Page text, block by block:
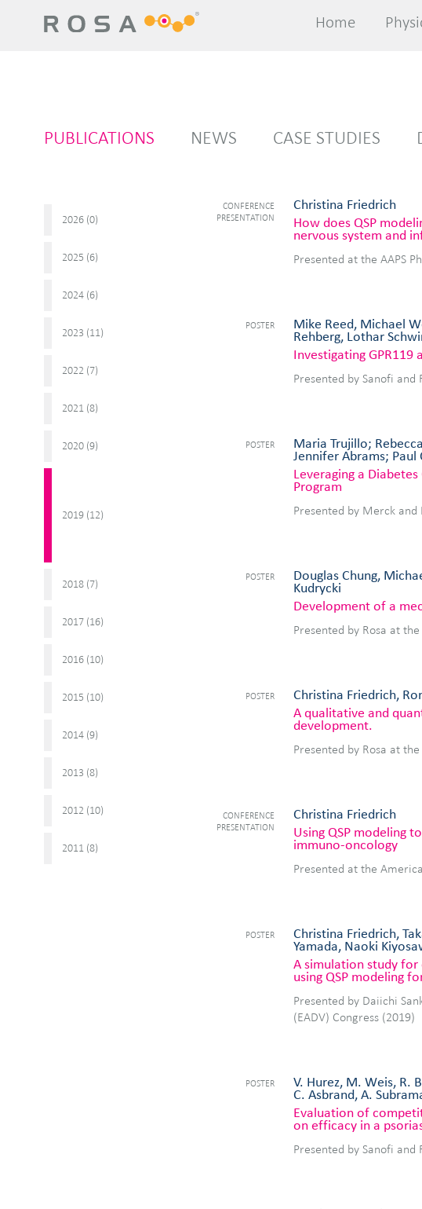
Home
Home
PUBLICATIONS NEWS CASE STUDIES
2026 (0)
2025 (6)
2024 (6)
2023 (11)
2022 (7)
2021 (8)
2020 (9)
2019 (12)
2018 (7)
2017 (16)
2016 (10)
2015 (10)
2014 (9)
2013 (8)
2012 (10)
2011 (8)
CONFERENCE
PRESENTATION
Christina Friedrich
How does QSP
nervous system and
Presented at the AAPS
POSTER
Mike Reed, Michael
Rehberg, Lothar
Investigating
Presented by Sanofi
POSTER
Maria Trujillo;
Jennifer Abrams; Paul
Leveraging a
Program
Presented by Merck
POSTER
Douglas Chung,
Kudrycki
Development of a
Presented by Rosa at
POSTER
Christina Friedrich,
A qualitative and
development.
Presented by Rosa at
CONFERENCE
PRESENTATION
Christina Friedrich
Using QSP modeling
immuno-oncology
Presented at the
POSTER
Christina Friedrich,
Yamada, Naoki
A simulation study for
using QSP modeling
Presented by Daiichi
(EADV) Congress (2019)
POSTER
V. Hurez, M. Weis, R.
C. Asbrand, A.
Evaluation of
on efficacy in a
Presented by Sanofi and